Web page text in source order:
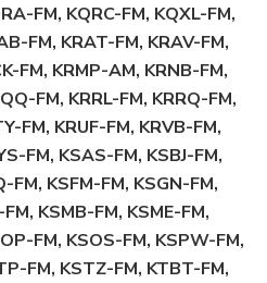
FM, KQRC-FM, KQXL-FM,
FM, KRAT-FM, KRAV-FM,
FM, KRMP-AM, KRNB-FM,
FM, KRRL-FM, KRRQ-FM,
FM, KRUF-FM, KRVB-FM,
FM, KSAS-FM, KSBJ-FM,
FM, KSFM-FM, KSGN-FM,
KSMB-FM, KSME-FM,
FM, KSOS-FM, KSPW-FM,
FM, KSTZ-FM, KTBT-FM,